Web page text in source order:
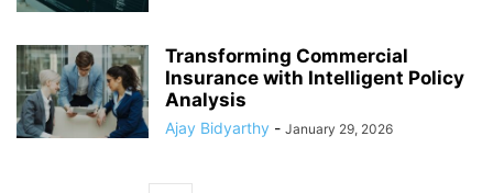
Transforming Commercial
Insurance with Intelligent Policy
Analysis
Ajay Bidyarthy - January 29, 2026